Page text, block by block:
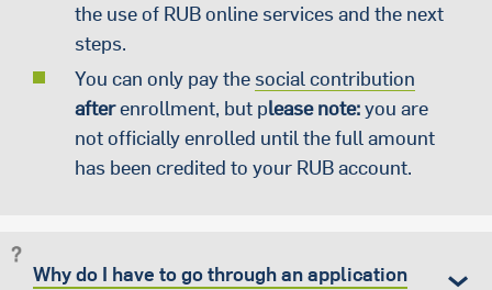
the use of RUB online services and the next
steps.
You can only pay the social contribution
afterenrollment, but please note:you are
not officially enrolled until the full amount
has been credited to your RUB account.
Why do I have to go through an application